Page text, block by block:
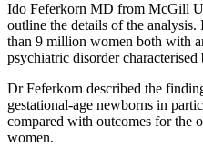
Ido Feferkorn MD from McGill
outline the details of the
than 9 million women both with
psychiatric disorder
Dr Feferkorn described the
gestational-age newborns in
compared with outcomes for the
women.